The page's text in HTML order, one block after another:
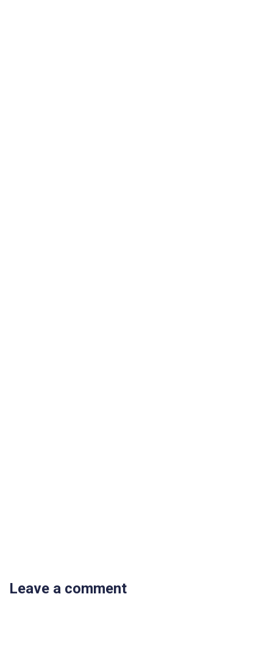
Leave a comment